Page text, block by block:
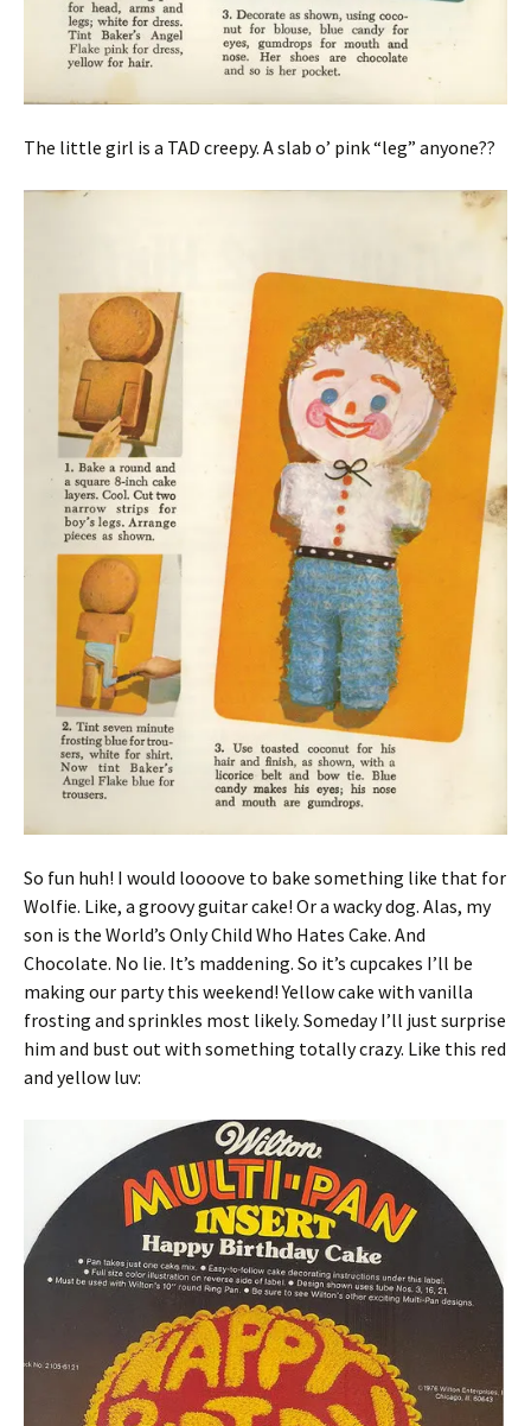
The little girl is a TAD creepy. A slab o’ pink “leg” anyone??
So fun huh! I would loooove to bake something like that for
Wolfie. Like, a groovy guitar cake! Or a wacky dog. Alas, my
son is the World’s Only Child Who Hates Cake. And
Chocolate. No lie. It’s maddening. So it’s cupcakes I’ll be
making our party this weekend! Yellow cake with vanilla
frosting and sprinkles most likely. Someday I’ll just surprise
him and bust out with something totally crazy. Like this red
and yellow luv: